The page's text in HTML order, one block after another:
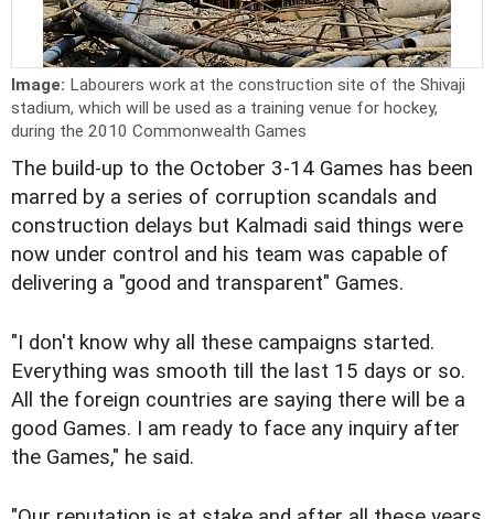
Image: Labourers work at the construction site of the Shivaji
stadium, which will be used as a training venue for hockey,
during the 2010 Commonwealth Games
The build-up to the October 3-14 Games has been
marred by a series of corruption scandals and
construction delays but Kalmadi said things were
now under control and his team was capable of
delivering a "good and transparent" Games.
"I don't know why all these campaigns started.
Everything was smooth till the last 15 days or so.
All the foreign countries are saying there will be a
good Games. I am ready to face any inquiry after
the Games," he said.